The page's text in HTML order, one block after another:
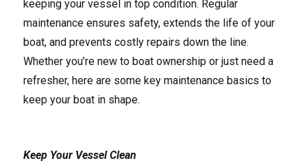
keeping your vessel in top condition. Regular
maintenance ensures safety, extends the life of your
boat, and prevents costly repairs down the line.
Whether you’re new to boat ownership or just need a
refresher, here are some key maintenance basics to
keep your boat in shape.
Keep Your Vessel Clean